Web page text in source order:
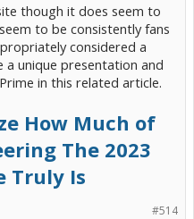
though it does seem to
to be consistently fans
considered a
a unique presentation and
in this related article.
How Much of
The 2023
Truly Is
#514